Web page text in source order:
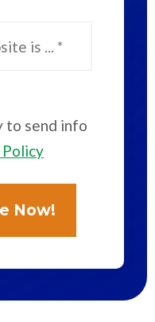
to send info
Policy